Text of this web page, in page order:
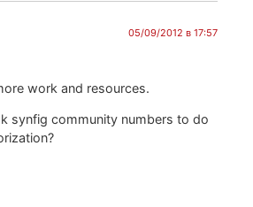
05/09/2012 в 17:57
work and resources.
synfig community numbers to do